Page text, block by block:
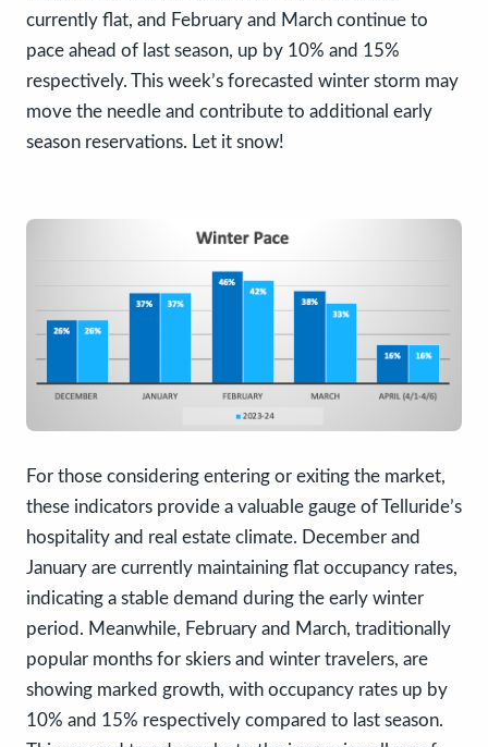
currently flat, and February and March continue to
pace ahead of last season, up by 10% and 15%
respectively. This week’s forecasted winter storm may
move the needle and contribute to additional early
season reservations. Let it snow!
For those considering entering or exiting the market,
these indicators provide a valuable gauge of Telluride’s
hospitality and real estate climate. December and
January are currently maintaining flat occupancy rates,
indicating a stable demand during the early winter
period. Meanwhile, February and March, traditionally
popular months for skiers and winter travelers, are
showing marked growth, with occupancy rates up by
10% and 15% respectively compared to last season.